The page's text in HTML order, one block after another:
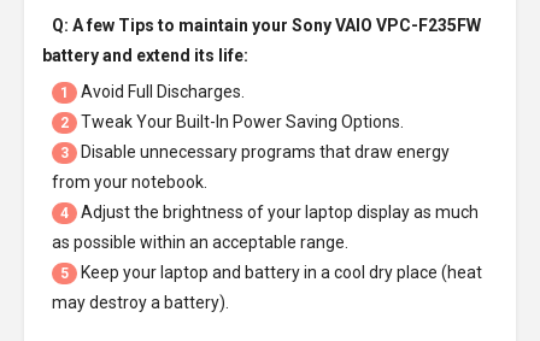
Q: A few Tips to maintain your Sony VAIO VPC-F235FW
batteryand extend its life:
1 Avoid Full Discharges.
2 Tweak Your Built-In Power Saving Options.
3
Disable unnecessary programs that draw energy
from your notebook.
4
Adjust the brightness of your laptop display as much
as possible within an acceptable range.
5
Keep your laptop and battery in a cool dry place (heat
may destroy a battery).